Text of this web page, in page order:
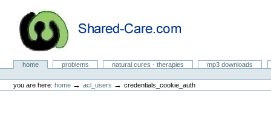
content.
navigationNatural Cures from Shared Care
Sectionshome problems natural cures - therapies
mp3 downloads
tools
you are here: home →acl_users →credentials_cookie_auth